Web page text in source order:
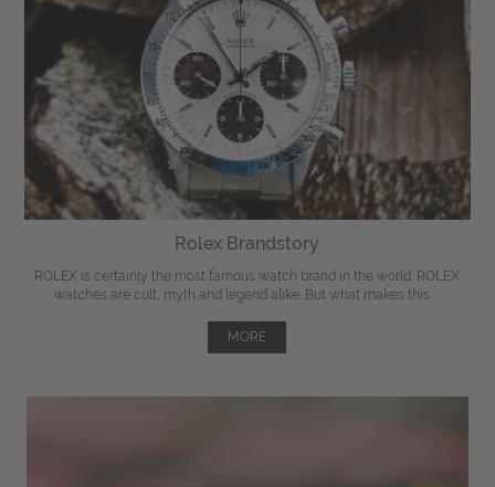
Rolex Brandstory
ROLEX is certainly the most famous watch brand in the world. ROLEX
watches are cult, myth and legend alike. But what makes this ...
MORE